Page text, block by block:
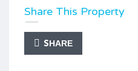
Share This Property
SHARE